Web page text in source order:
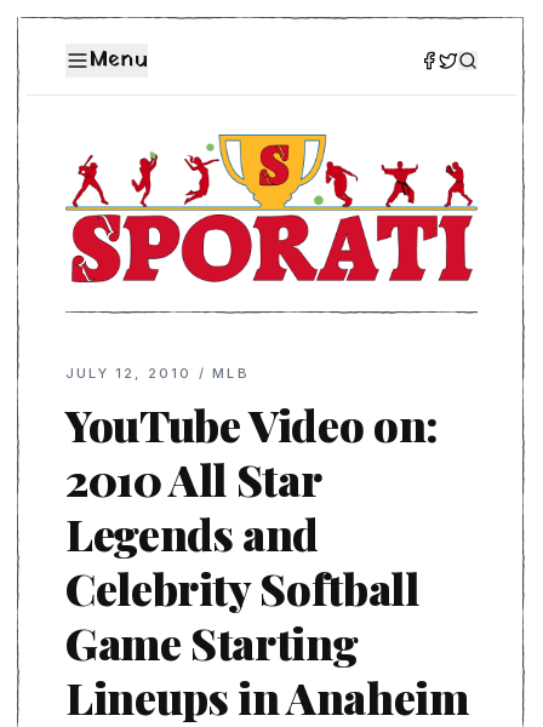
Menu
JULY 12, 2010 /MLB
YouTube Video on:
2010 All Star
Legends and
Celebrity Softball
Game Starting
Lineups in Anaheim